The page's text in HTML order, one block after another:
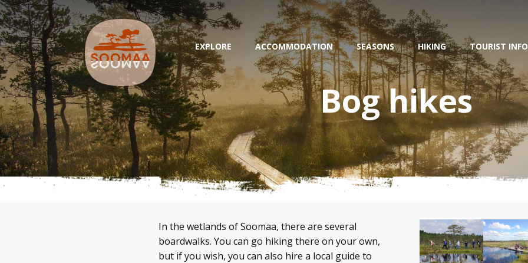
EXPLORE ACCOMMODATION SEASONS HIKING TOURIST INFO
Bog hikes
In the wetlands of Soomaa, there are several
boardwalks. You can go hiking there on your own,
but if you wish, you can also hire a local guide to